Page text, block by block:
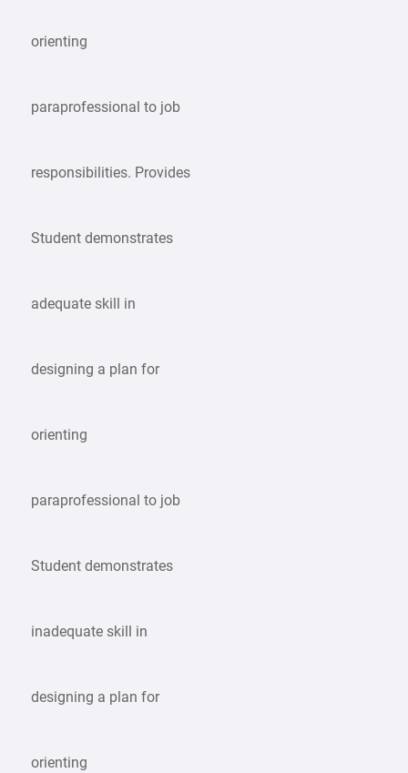
orienting
paraprofessional to job
responsibilities. Provides
Student demonstrates
adequate skill in
designing a plan for
orienting
paraprofessional to job
Student demonstrates
inadequate skill in
designing a plan for
orienting